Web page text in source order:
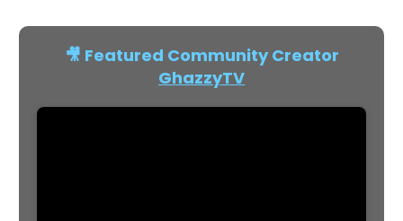
🎥 Featured Community Creator
GhazzyTV